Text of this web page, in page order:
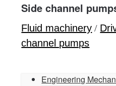
Side channel
Fluid machinery /
channel pumps
Engineering